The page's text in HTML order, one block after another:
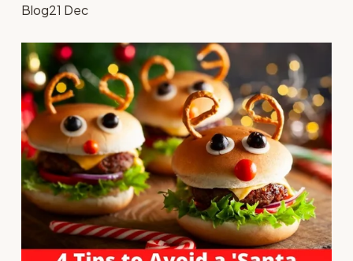
Blog21 Dec